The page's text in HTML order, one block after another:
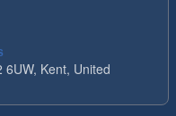
Kent, United